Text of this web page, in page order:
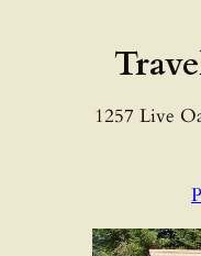
1257 Live